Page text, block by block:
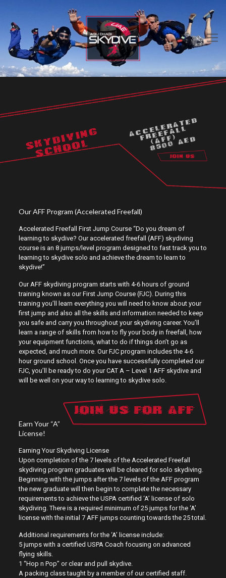
SKYDIVING
SCHOOL
ACCELERATED
FREEFALL
(AFF)
8500 AED
Our AFF Program (Accelerated Freefall)
Accelerated Freefall First Jump Course “Do you dream of
learning to skydive? Our accelerated freefall (AFF) skydiving
course is an 8 jumps/level program designed to fast track you to
learning to skydive solo and achieve the dream to learn to
skydive!”
Our AFF skydiving program starts with 4-6 hours of ground
training known as our First Jump Course (FJC). During this
training you’ll learn everything you will need to know about your
first jump and also all the skills and information needed to keep
you safe and carry you throughout your skydiving career. You’ll
learn a range of skills from how to fly your body in freefall, how
your equipment functions, what to do if things don’t go as
expected, and much more. Our FJC program includes the 4-6
hour ground school. Once you have successfully completed our
FJC, you’ll be ready to do your CAT A – Level 1 AFF skydive and
will be well on your way to learning to skydive solo.
Earn Your “A”
License!
Earning Your Skydiving License
Upon completion of the 7 levels of the Accelerated Freefall
skydiving program graduates will be cleared for solo skydiving.
Beginning with the jumps after the 7 levels of the AFF program
the new graduate will then begin to complete the necessary
requirements to achieve the USPA certified ‘A’ license of solo
skydiving. There is a required minimum of 25 jumps for the ‘A’
license with the initial 7 AFF jumps counting towards the 25 total.
Additional requirements for the ‘A’ license include:
5 jumps with a certified USPA Coach focusing on advanced
flying skills.
1 “Hop n Pop” or clear and pull skydive.
A packing class taught by a member of our certified staff.